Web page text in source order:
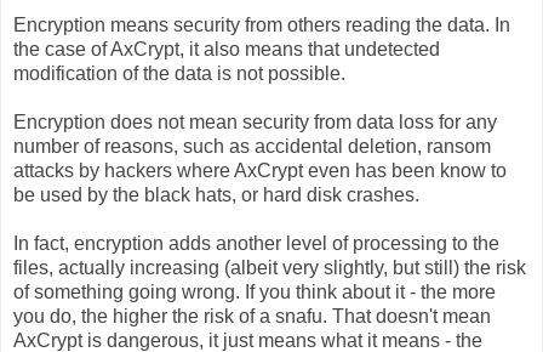
Encryption means security from others reading the data. In
the case of AxCrypt, it also means that undetected
modification of the data is not possible.
Encryption does not mean security from data loss for any
number of reasons, such as accidental deletion, ransom
attacks by hackers where AxCrypt even has been know to
be used by the black hats, or hard disk crashes.
In fact, encryption adds another level of processing to the
files, actually increasing (albeit very slightly, but still) the risk
of something going wrong. If you think about it - the more
you do, the higher the risk of a snafu. That doesn't mean
AxCrypt is dangerous, it just means what it means - the